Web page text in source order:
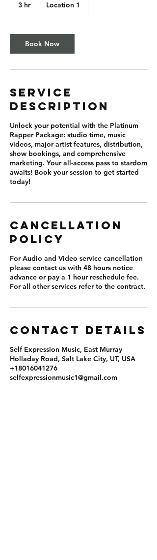
3 hr3
Location 1
Book Now
Service
Description
Unlock your potential with the Platinum
Rapper Package: studio time, music
videos, major artist features, distribution,
show bookings, and comprehensive
marketing. Your all-access pass to stardom
awaits! Book your session to get started
today!
Cancellation
Policy
For Audio and Video service cancellation
please contact us with 48 hours notice
advance or pay a 1 hour reschedule fee.
For all other services refer to the contract.
Contact Details
Self Expression Music, East Murray
Holladay Road, Salt Lake City, UT, USA
+18016041276
selfexpressionmusic1@gmail.com